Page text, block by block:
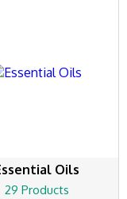
Oils
29 Products